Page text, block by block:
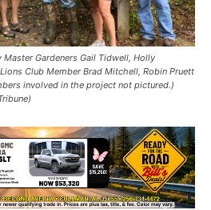
Gardeners Gail Tidwell, Holly
Club Member Brad Mitchell, Robin Pruett
involved in the project not pictured.)